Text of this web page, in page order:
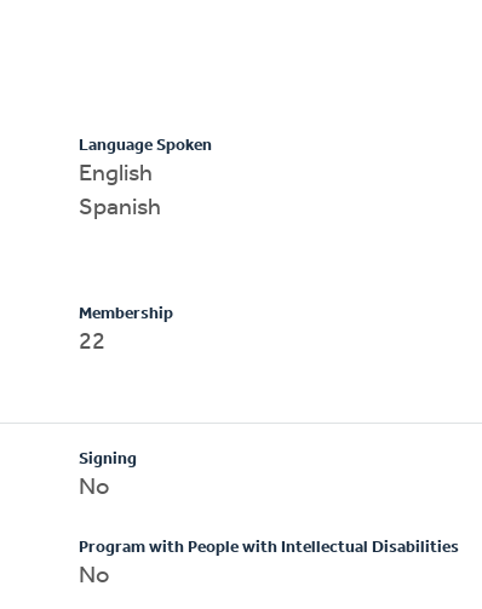
Language Spoken
English
Spanish
Membership
22
Signing
No
Program with People with Intellectual Disabilities
No